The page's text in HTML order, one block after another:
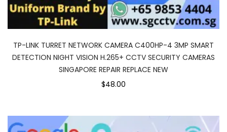
TP-LINK TURRET NETWORK CAMERA C400HP-4 3MP SMART
DETECTION NIGHT VISION H.265+ CCTV SECURITY CAMERAS
SINGAPORE REPAIR REPLACE NEW
$48.00